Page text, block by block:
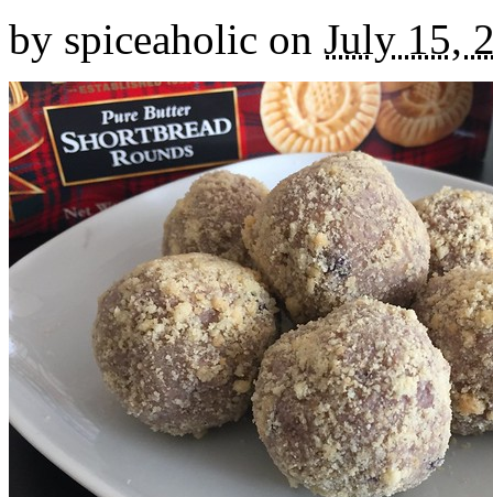
by spiceaholic on July 15,